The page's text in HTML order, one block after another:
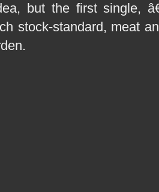
but the first single,
stock-standard, meat